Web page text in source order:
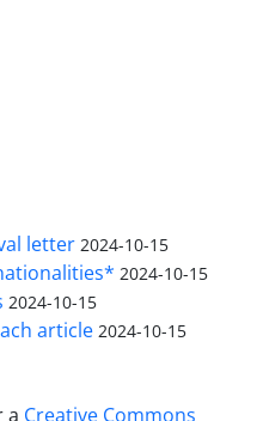
letter 2024-10-15
2024-10-15
2024-10-15
article 2024-10-15
a Creative Commons